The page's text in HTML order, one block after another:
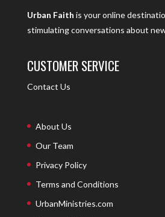
Urban Faith is your online
stimulating conversations about
CUSTOMER SERVICE
Contact Us
About Us
Our Team
Privacy Policy
Terms and Conditions
UrbanMinistries.com